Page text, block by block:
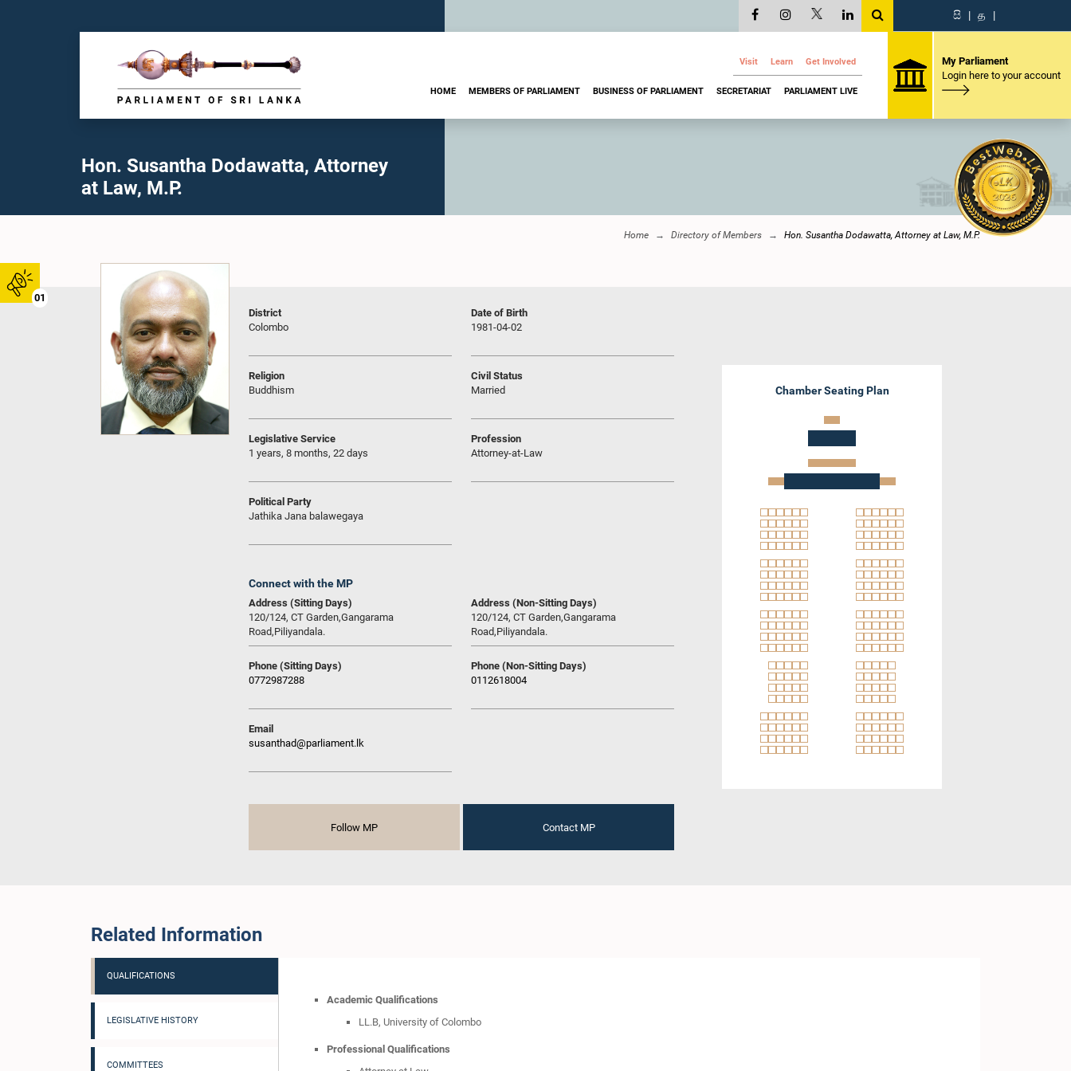
01
සි | த |
Visit Learn Get Involved
HOME MEMBERS OF PARLIAMENT BUSINESS OF PARLIAMENT SECRETARIAT PARLIAMENT LIVE
My Parliament
Login here to your account
Hon. Susantha Dodawatta, Attorney
at Law, M.P.
Home Directory of Members Hon. Susantha Dodawatta, Attorney at Law, M.P.
District
Colombo
Date of Birth
1981-04-02
Religion
Buddhism
Civil Status
Married
Legislative Service
1 years, 8 months, 22 days
Profession
Attorney-at-Law
Political Party
Jathika Jana balawegaya
Connect with the MP
Address (Sitting Days)
120/124, CT Garden,Gangarama
Road,Piliyandala.
Address (Non-Sitting Days)
120/124, CT Garden,Gangarama
Road,Piliyandala.
Phone (Sitting Days)
0772987288
Phone (Non-Sitting Days)
0112618004
Email
susanthad@parliament.lk
Follow MP Contact MP
Chamber Seating Plan
Related Information
QUALIFICATIONS
LEGISLATIVE HISTORY
COMMITTEES
Academic Qualifications
LL.B, University of Colombo
Professional Qualifications